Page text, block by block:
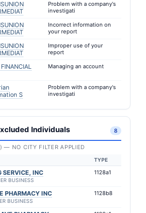
Problem with a company's
investigati
Incorrect information on
your report
Improper use of your
report
Managing an account
S
Problem with a company's
investigati
Individuals 8
— NO CITY FILTER APPLIED
TYPE
SERVICE, INC
BUSINESS
1128a1
PHARMACY INC
BUSINESS
1128b8